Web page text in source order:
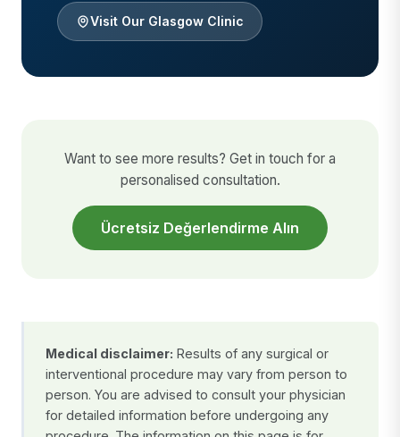
Visit Our Glasgow Clinic
Want to see more results? Get in touch for a
personalised consultation.
Ücretsiz Değerlendirme Alın
Medical disclaimer: Results of any surgical or
interventional procedure may vary from person to
person. You are advised to consult your physician
for detailed information before undergoing any